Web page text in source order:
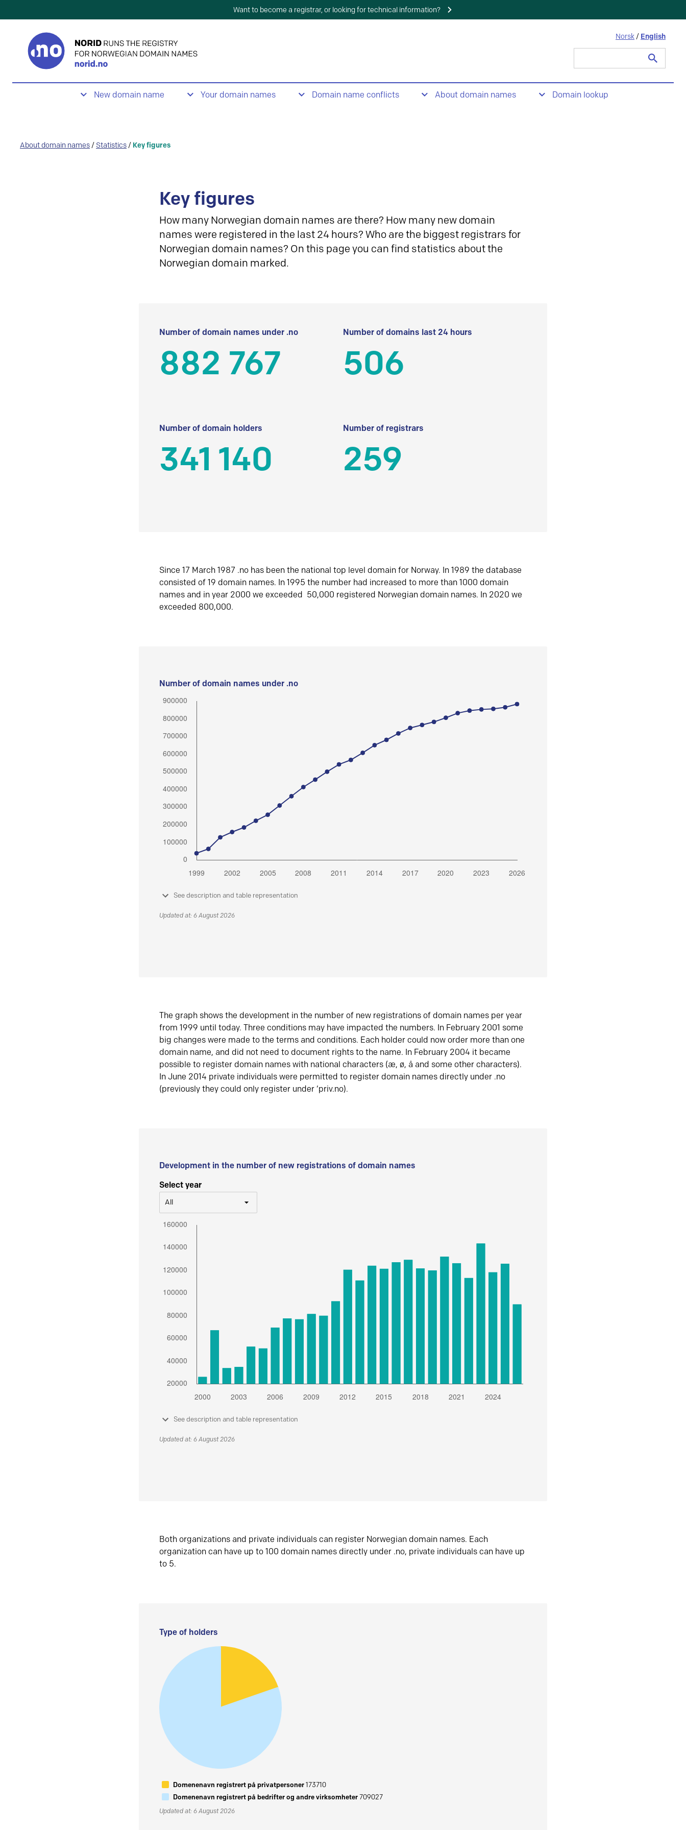
Want to become a registrar, or looking for technical information?
Norsk / English
New domain name Your domain names Domain name conflicts About domain names Domain lookup
About domain names / Statistics / Key figures
Key figures
How many Norwegian domain names are there? How many new domain
names were registered in the last 24 hours? Who are the biggest registrars for
Norwegian domain names? On this page you can find statistics about the
Norwegian domain marked.
Number of domain names under .no
882 767
Number of domains last 24 hours
506
Number of domain holders
341 140
Number of registrars
259
Since 17 March 1987 .no has been the national top level domain for Norway. In 1989 the database
consisted of 19 domain names. In 1995 the number had increased to more than 1000 domain
names and in year 2000 we exceeded 50,000 registered Norwegian domain names. In 2020 we
exceeded 800,000.
Number of domain names under .no
See description and table representation
Updated at: 6 August 2026
The graph shows the development in the number of new registrations of domain names per year
from 1999 until today. Three conditions may have impacted the numbers. In February 2001 some
big changes were made to the terms and conditions. Each holder could now order more than one
domain name, and did not need to document rights to the name. In February 2004 it became
possible to register domain names with national characters (æ, ø, å and some other characters).
In June 2014 private individuals were permitted to register domain names directly under .no
(previously they could only register under ‘priv.no).
Development in the number of new registrations of domain names
Select year
All
See description and table representation
Updated at: 6 August 2026
Both organizations and private individuals can register Norwegian domain names. Each
organization can have up to 100 domain names directly under .no, private individuals can have up
to 5.
Type of holders
Domenenavn registrert på privatpersoner173710
Domenenavn registrert på bedrifter og andre virksomheter709027
Updated at: 6 August 2026